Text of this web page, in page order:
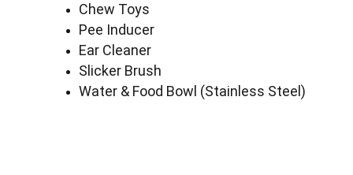
Chew Toys
Pee Inducer
Ear Cleaner
Slicker Brush
Water & Food Bowl (Stainless Steel)